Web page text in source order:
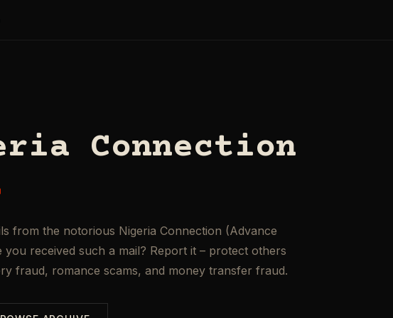
Connection
from the notorious Nigeria Connection (Advance
you received such a mail? Report it – protect others
fraud, romance scams, and money transfer fraud.